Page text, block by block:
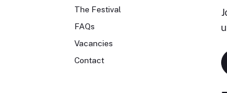
The Festival
FAQs
Vacancies
Contact